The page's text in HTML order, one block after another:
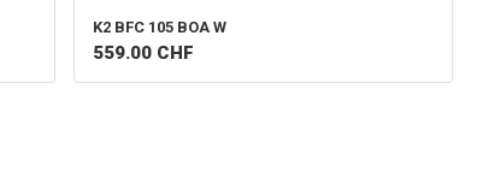
K2 BFC 105 BOA W
559.00 CHF